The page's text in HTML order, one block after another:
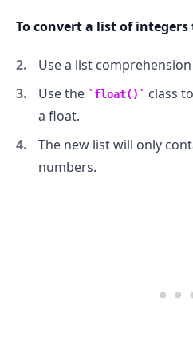
To convert a list of
Use a list
Use the
float()
class
a float.
The new list will only
numbers.